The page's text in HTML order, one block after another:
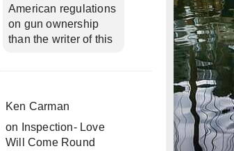
American regulations
on gun ownership
than the writer of this
Ken Carman
on
Inspection- Love
Will Come Round